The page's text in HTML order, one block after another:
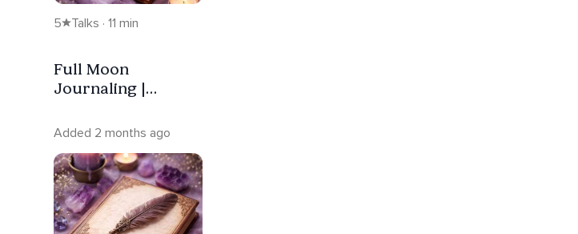
5 Talks · 11 min
Full Moon
Journaling |
Added 2 months ago